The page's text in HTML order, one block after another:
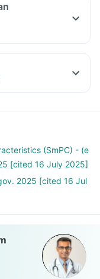
(SmPC) - (e
[cited 16 July 2025]
2025 [cited 16 Jul